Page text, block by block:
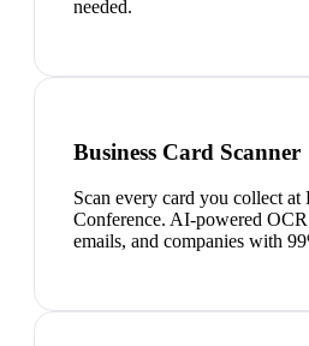
needed.
Business Card Scanner
Scan every card you collect
Conference. AI-powered OCR
emails, and companies with